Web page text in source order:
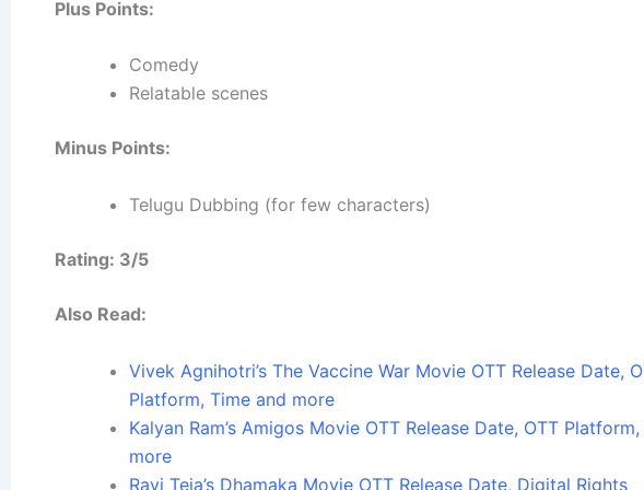
Plus Points:
Comedy
Relatable scenes
Minus Points:
Telugu Dubbing (for few characters)
Rating: 3/5
Also Read:
Vivek Agnihotri’s The Vaccine War Movie OTT Release Date,
Platform, Time and more
Kalyan Ram’s Amigos Movie OTT Release Date, OTT
more
Ravi Teja’s Dhamaka Movie OTT Release Date, Digital Rights